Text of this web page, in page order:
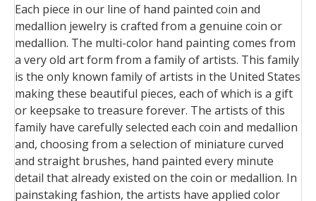
Each piece in our line of hand painted coin and
medallion jewelry is crafted from a genuine coin or
medallion. The multi-color hand painting comes from
a very old art form from a family of artists. This family
is the only known family of artists in the United States
making these beautiful pieces, each of which is a gift
or keepsake to treasure forever. The artists of this
family have carefully selected each coin and medallion
and, choosing from a selection of miniature curved
and straight brushes, hand painted every minute
detail that already existed on the coin or medallion. In
painstaking fashion, the artists have applied color